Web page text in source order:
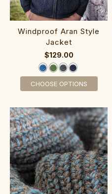
Windproof Aran Styl‎e
Jacket‎
$129.00
CHOOSE OPTIONS